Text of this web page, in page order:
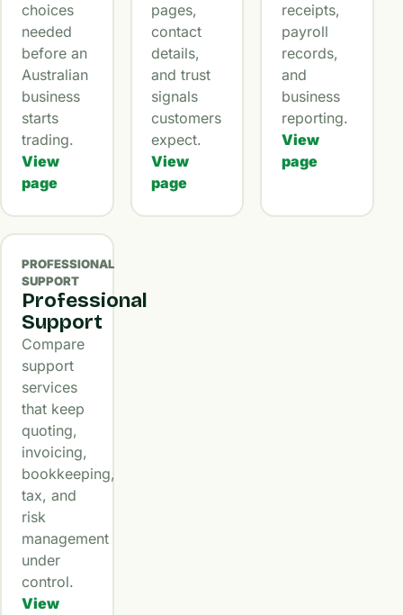
choices
needed
before an
Australian
business
starts
trading.
View
page
pages,
contact
details,
and trust
signals
customers
expect.
View
page
receipts,
payroll
records,
and
business
reporting.
View
page
PROFESSIONAL
SUPPORT
Professional
Support
Compare
support
services
that keep
quoting,
invoicing,
bookkeeping,
tax, and
risk
management
under
control.
View